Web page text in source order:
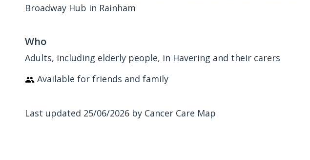
Broadway Hub in Rainham
Who
Adults, including elderly people, in Havering and their carers
Available for friends and family
Last updated 25/06/2026 by Cancer Care Map